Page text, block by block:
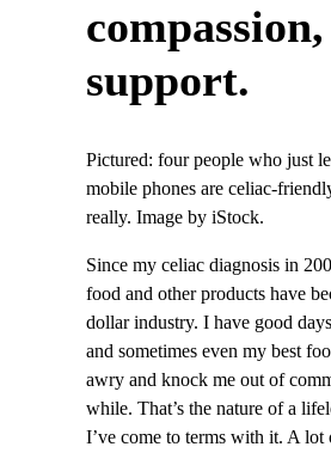
support.
Pictured: four people who just
mobile phones are celiac-
really. Image by iStock.
Since my celiac diagnosis in
food and other products have
dollar industry. I have good
and sometimes even my best
awry and knock me out of
while. That’s the nature of a
I’ve come to terms with it. A lot